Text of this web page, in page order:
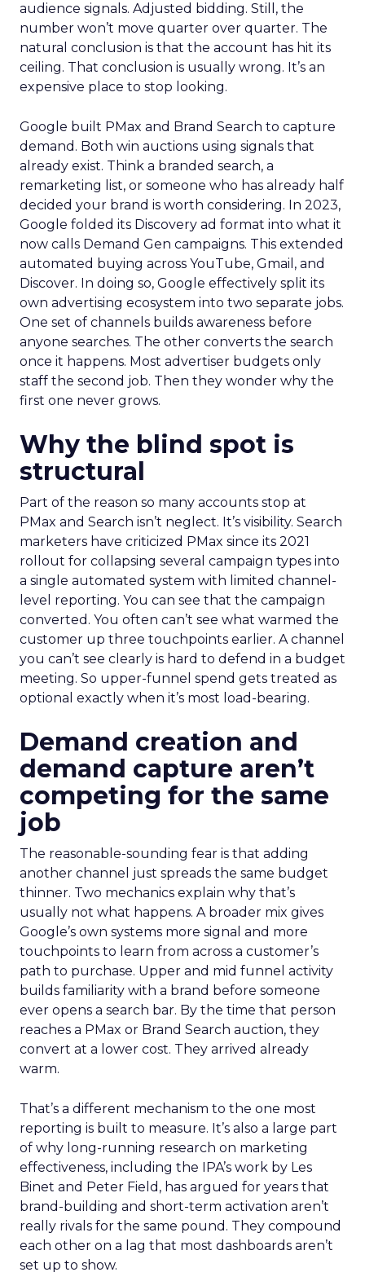
audience signals. Adjusted bidding. Still, the
number won’t move quarter over quarter. The
natural conclusion is that the account has hit its
ceiling. That conclusion is usually wrong. It’s an
expensive place to stop looking.
Google built PMax and Brand Search to capture
demand. Both win auctions using signals that
already exist. Think a branded search, a
remarketing list, or someone who has already half
decided your brand is worth considering. In 2023,
Google folded its Discovery ad format into what it
now calls Demand Gen campaigns. This extended
automated buying across YouTube, Gmail, and
Discover. In doing so, Google effectively split its
own advertising ecosystem into two separate jobs.
One set of channels builds awareness before
anyone searches. The other converts the search
once it happens. Most advertiser budgets only
staff the second job. Then they wonder why the
first one never grows.
Why the blind spot is
structural
Part of the reason so many accounts stop at
PMax and Search isn’t neglect. It’s visibility. Search
marketers have criticized PMax since its 2021
rollout for collapsing several campaign types into
a single automated system with limited channel-
level reporting. You can see that the campaign
converted. You often can’t see what warmed the
customer up three touchpoints earlier. A channel
you can’t see clearly is hard to defend in a budget
meeting. So upper-funnel spend gets treated as
optional exactly when it’s most load-bearing.
Demand creation and
demand capture aren’t
competing for the same
job
The reasonable-sounding fear is that adding
another channel just spreads the same budget
thinner. Two mechanics explain why that’s
usually not what happens. A broader mix gives
Google’s own systems more signal and more
touchpoints to learn from across a customer’s
path to purchase. Upper and mid funnel activity
builds familiarity with a brand before someone
ever opens a search bar. By the time that person
reaches a PMax or Brand Search auction, they
convert at a lower cost. They arrived already
warm.
That’s a different mechanism to the one most
reporting is built to measure. It’s also a large part
of why long-running research on marketing
effectiveness, including the IPA’s work by Les
Binet and Peter Field, has argued for years that
brand-building and short-term activation aren’t
really rivals for the same pound. They compound
each other on a lag that most dashboards aren’t
set up to show.